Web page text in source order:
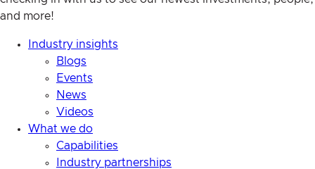
and more!
Industry insights
Blogs
Events
News
Videos
What we do
Capabilities
Industry partnerships